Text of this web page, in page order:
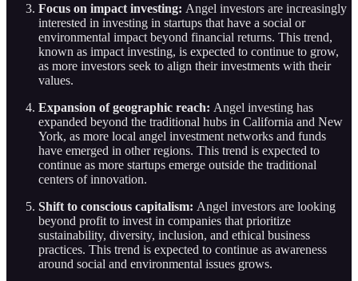
Focus on impact investing: Angel investors are increasingly
interested in investing in startups that have a social or
environmental impact beyond financial returns. This trend,
known as impact investing, is expected to continue to grow,
as more investors seek to align their investments with their
values.
Expansion of geographic reach: Angel investing has
expanded beyond the traditional hubs in California and New
York, as more local angel investment networks and funds
have emerged in other regions. This trend is expected to
continue as more startups emerge outside the traditional
centers of innovation.
Shift to conscious capitalism: Angel investors are looking
beyond profit to invest in companies that prioritize
sustainability, diversity, inclusion, and ethical business
practices. This trend is expected to continue as awareness
around social and environmental issues grows.